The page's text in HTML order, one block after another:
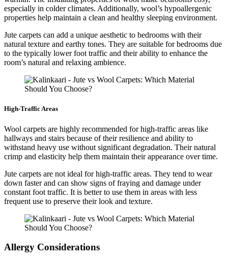
especially in colder climates. Additionally, wool’s hypoallergenic
properties help maintain a clean and healthy sleeping environment.
Jute carpets can add a unique aesthetic to bedrooms with their
natural texture and earthy tones. They are suitable for bedrooms due
to the typically lower foot traffic and their ability to enhance the
room’s natural and relaxing ambience.
High-Traffic Areas
Wool carpets are highly recommended for high-traffic areas like
hallways and stairs because of their resilience and ability to
withstand heavy use without significant degradation. Their natural
crimp and elasticity help them maintain their appearance over time.
Jute carpets are not ideal for high-traffic areas. They tend to wear
down faster and can show signs of fraying and damage under
constant foot traffic. It is better to use them in areas with less
frequent use to preserve their look and texture.
Allergy Considerations